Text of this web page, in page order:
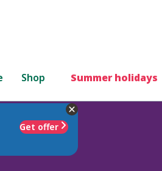
Shop Summer holidays
Get offer